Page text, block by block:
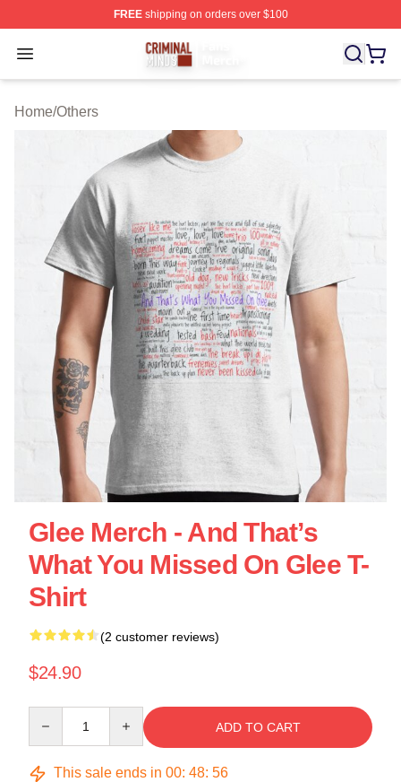
FREEshipping on orders over $100
Open menu
Criminal Minds Store - Official Criminal Minds
Home/Others
Glee Merch - And That’s
What You Missed On Glee T-
Shirt
(2 customer reviews)
$24.90
ADD TO CART
This sale ends in 00: 48: 55